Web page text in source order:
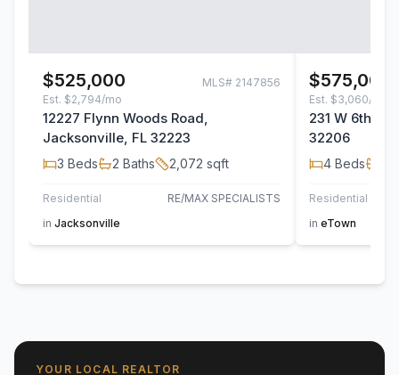
$525,000 MLS# 2147856
Est. $2,794/mo
12227 Flynn Woods Road,
Jacksonville, FL 32223
3 Beds 2 Baths 2,072 sqft
Residential
RE/MAX SPECIALISTS
in Jacksonville
$575,000
Est. $3,060/mo
231 W 6th
32206
4 Beds
Residential
in eTown
YOUR LOCAL REALTOR